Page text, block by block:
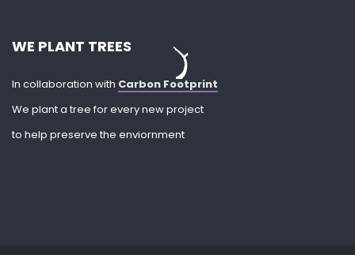
WE PLANT TREES
In collaboration with Carbon Footprint
We plant a tree for every new project
to help preserve the enviornment